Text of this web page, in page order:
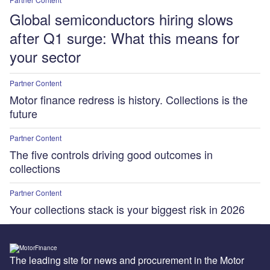
Global semiconductors hiring slows
after Q1 surge: What this means for
your sector
Partner Content
Motor finance redress is history. Collections is the
future
Partner Content
The five controls driving good outcomes in
collections
Partner Content
Your collections stack is your biggest risk in 2026
The leading site for news and procurement in the Motor